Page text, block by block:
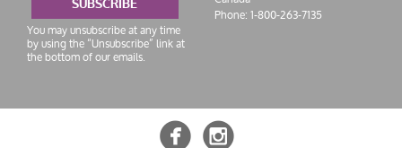
SUBSCRIBE
You may unsubscribe at any time
by using the “Unsubscribe” link at
the bottom of our emails.
Phone:1-800-263-7135
 